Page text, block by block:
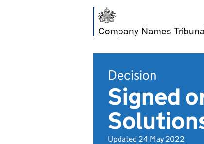
Company Names
Decision
Signed
Updated 24 May 2022